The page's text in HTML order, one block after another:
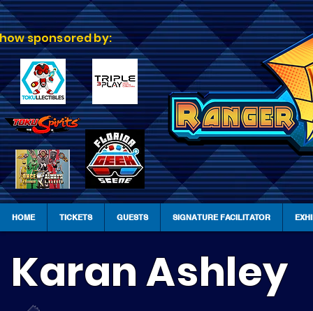
sponsored by:
HOME TICKETS GUESTS SIGNATURE FACILITATOR
Karan Ashley